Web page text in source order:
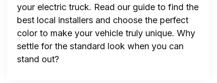
your electric truck. Read our guide to find the
best local installers and choose the perfect
color to make your vehicle truly unique. Why
settle for the standard look when you can
stand out?